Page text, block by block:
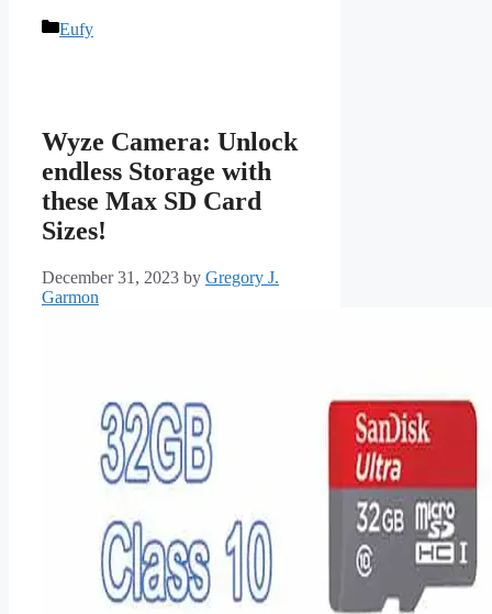
Categories
Eufy
Wyze Camera: Unlock
endless Storage with
these Max SD Card
Sizes!
December 31, 2023 by Gregory J.
Garmon